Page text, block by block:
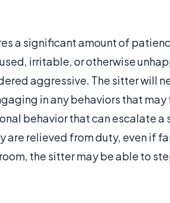
a significant amount of
irritable, or otherwise
aggressive. The sitter will
in any behaviors that
behavior that can escalate
are relieved from duty, even if
the sitter may be able to